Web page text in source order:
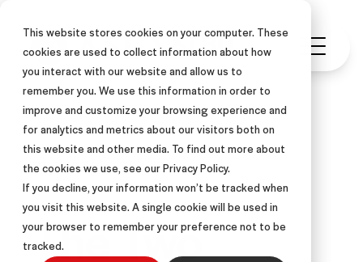
This website stores cookies on your computer. These
cookies are used to collect information about how
you interact with our website and allow us to
remember you. We use this information in order to
improve and customize your browsing experience and
for analytics and metrics about our visitors both on
this website and other media. To find out more about
the cookies we use, see our Privacy Policy.
If you decline, your information won’t be tracked when
you visit this website. A single cookie will be used in
your browser to remember your preference not to be
tracked.
RECEPTIVITYSALES
The Two